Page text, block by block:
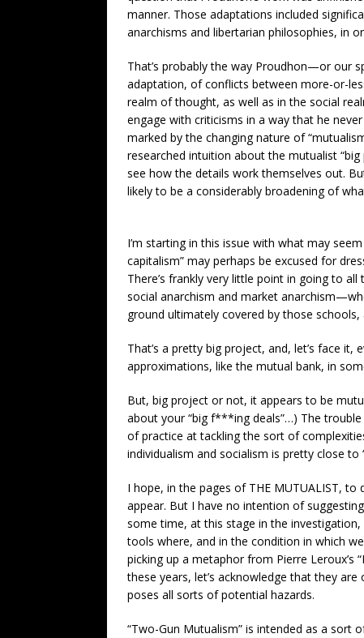
manner. Those adaptations included
anarchisms and libertarian philosophies, in
That’s probably the way Proudhon—or our
adaptation, of conflicts between more-or-
realm of thought, as well as in the social
engage with criticisms in a way that he
marked by the changing nature of
researched intuition about the mutualist
see how the details work themselves out.
likely to be a considerably broadening of
I’m starting in this issue with what may
capitalism” may perhaps be excused for
There’s frankly very little point in going to
social anarchism and market
ground ultimately covered by those
That’s a pretty big project, and, let’s face
approximations, like the mutual bank, in
But, big project or not, it appears to be
about your “big f***ing deals”…) The
of practice at tackling the sort of
individualism and socialism is pretty close
I hope, in the pages of THE MUTUALIST,
appear. But I have no intention of
some time, at this stage in the
tools where, and in the condition in which
picking up a metaphor from Pierre Leroux’s
these years, let’s acknowledge that they
poses all sorts of potential hazards.
“Two-Gun Mutualism” is intended as a